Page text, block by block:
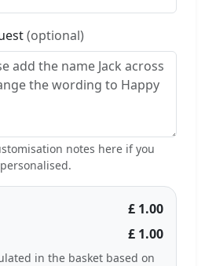
(optional)
notes here if you
£ 1.00
£ 1.00
in the basket based on